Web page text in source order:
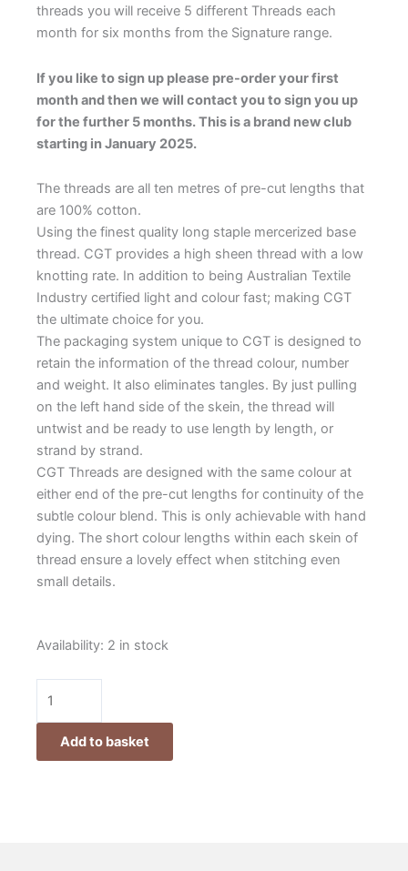
threads you will receive 5 different Threads each
month for six months from the Signature range.
If you like to sign up please pre-order your first
month and then we will contact you to sign you up
for the further 5 months. This is a brand new club
starting in January 2025.
The threads are all ten metres of pre-cut lengths that
are 100% cotton.
Using the finest quality long staple mercerized base
thread. CGT provides a high sheen thread with a low
knotting rate. In addition to being Australian Textile
Industry certified light and colour fast; making CGT
the ultimate choice for you.
The packaging system unique to CGT is designed to
retain the information of the thread colour, number
and weight. It also eliminates tangles. By just pulling
on the left hand side of the skein, the thread will
untwist and be ready to use length by length, or
strand by strand.
CGT Threads are designed with the same colour at
either end of the pre-cut lengths for continuity of the
subtle colour blend. This is only achievable with hand
dying. The short colour lengths within each skein of
thread ensure a lovely effect when stitching even
small details.
Availability: 2 in stock
Cottage
Club
Add to basket